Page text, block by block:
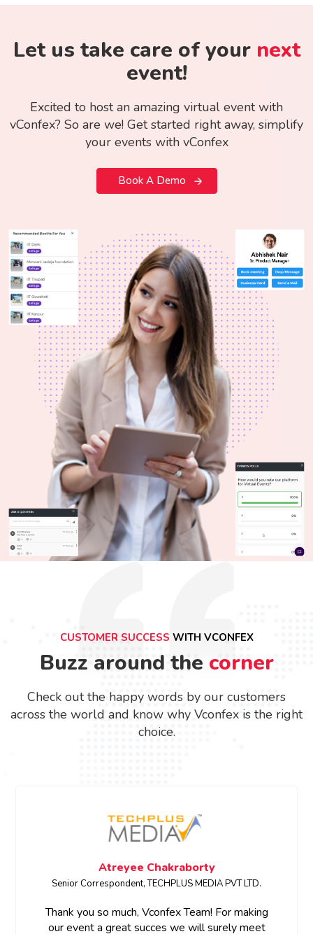
Let us take care of your next
event!
Excited to host an amazing virtual event with
vConfex? So are we! Get started right away, simplify
your events with vConfex
Book A Demo
CUSTOMER SUCCESS WITH VCONFEX
Buzz around the corner
Check out the happy words by our customers
across the world and know why Vconfex is the right
choice.
Atreyee Chakraborty
Senior Correspondent, TECHPLUS MEDIA PVT LTD.
Thank you so much, Vconfex Team! For making
our event a great succes we will surely meet